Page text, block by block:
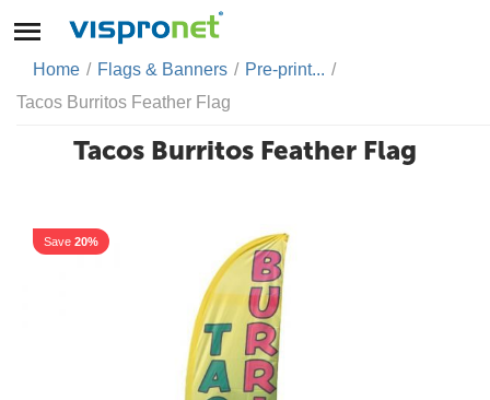
Home / Flags & Banners / Pre-print... /
Tacos Burritos Feather Flag
Tacos Burritos Feather Flag
Save 20%